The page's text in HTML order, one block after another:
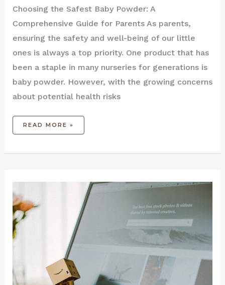
Choosing the Safest Baby Powder: A
Comprehensive Guide for Parents As parents,
ensuring the safety and well-being of our little
ones is always a top priority. One product that has
been a staple in many nurseries for generations is
baby powder. However, with the growing concerns
about potential health risks
READ MORE »